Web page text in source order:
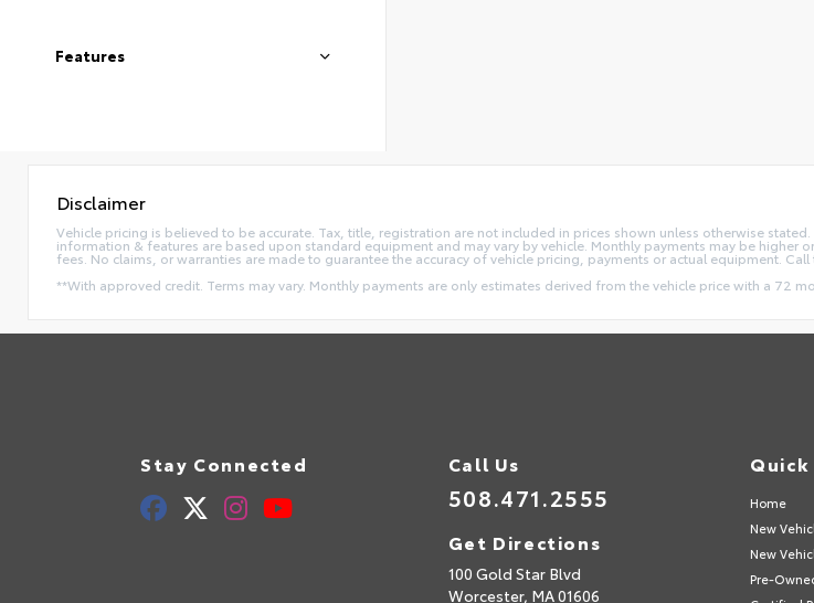
Features
Disclaimer
Vehicle pricing is believed to be accurate. Tax, title, registration are not included in prices shown unless otherwise
information & features are based upon standard equipment and may vary by vehicle. Monthly payments may be
fees. No claims, or warranties are made to guarantee the accuracy of vehicle pricing, payments or actual equipment.
**With approved credit. Terms may vary. Monthly payments are only estimates derived from the vehicle price with a 72
Stay Connected Call Us
508.471.2555
Get Directions
100 Gold Star Blvd
Worcester, MA01606
Quick
Home
New
New
Pre-